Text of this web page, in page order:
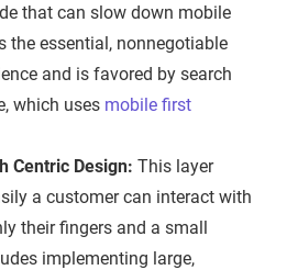
that can slow down mobile
the essential, nonnegotiable
and is favored by search
which uses mobile first
Centric Design: This layer
a customer can interact with
their fingers and a small
implementing large,